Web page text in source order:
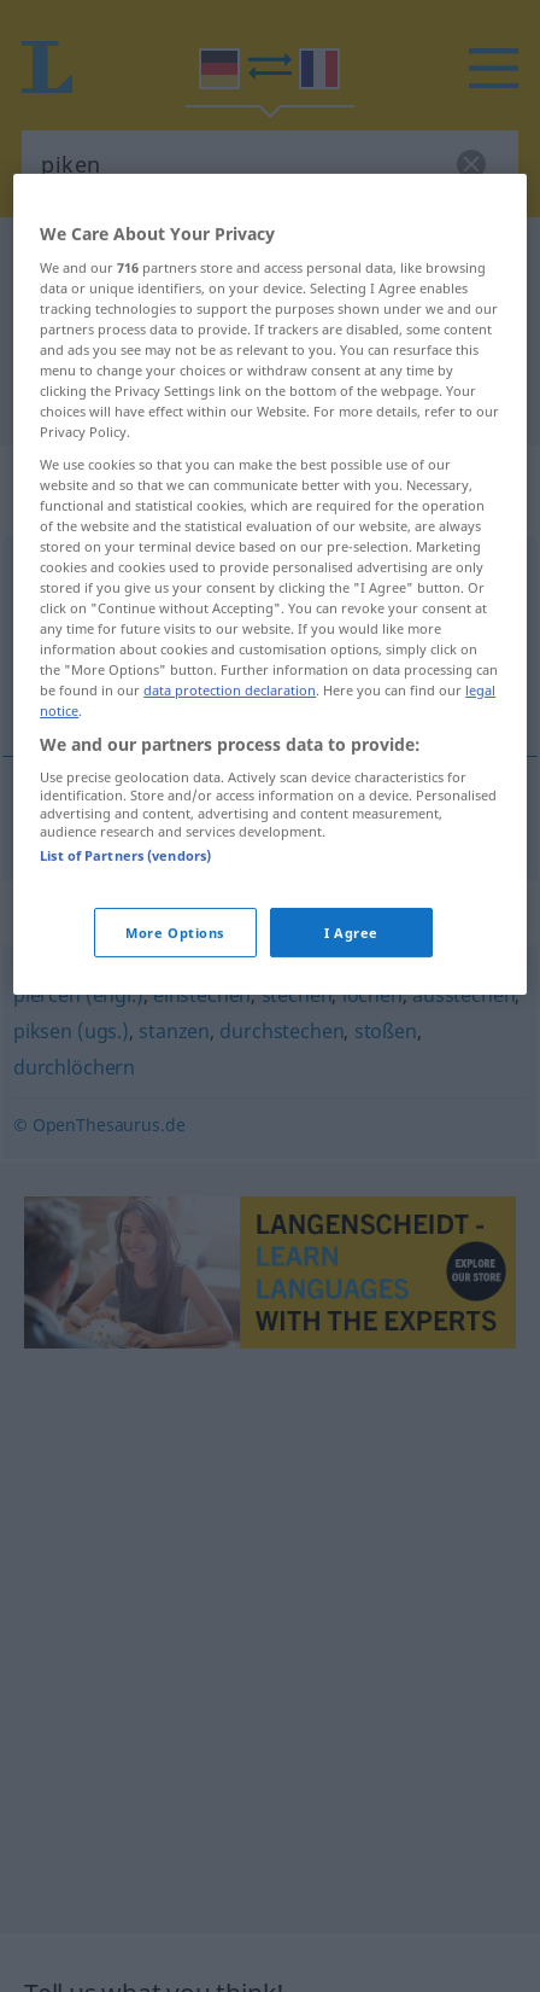
German-French translation for
"piken"
"piken" French translation
„piken“: transitives Verb |
intransitives Verb
pikenv/t&v/i UMG
Overview of all translations
(For more details, click/tap on the translation)
piquer
piquer piken
Synonyms for "piken"
piercen (engl.),einstechen,stechen,lochen,ausstechen,
piksen (ugs.), stanzen, durchstechen, stoßen,
durchlöchern
© OpenThesaurus.de
We Care About Your Privacy
We and our716 partners store and access personal data, like browsing
data or unique identifiers, on your device. Selecting I Agree enables
tracking technologies to support the purposes shown under we and our
partners process data to provide. If trackers are disabled, some content
and ads you see may not be as relevant to you. You can resurface this
menu to change your choices or withdraw consent at any time by
clicking the Privacy Settings link on the bottom of the webpage. Your
choices will have effect within our Website. For more details, refer to our
Privacy Policy.
We use cookies so that you can make the best possible use of our
website and so that we can communicate better with you. Necessary,
functional and statistical cookies, which are required for the operation
of the website and the statistical evaluation of our website, are always
stored on your terminal device based on our pre-selection. Marketing
cookies and cookies used to provide personalised advertising are only
stored if you give us your consent by clicking the "I Agree" button. Or
click on "Continue without Accepting". You can revoke your consent at
any time for future visits to our website. If you would like more
information about cookies and customisation options, simply click on
the "More Options" button. Further information on data processing can
be found in ourdata protection declaration. Here you can find our legal
notice.
We and our partners process data to provide:
Use precise geolocation data. Actively scan device characteristics for
identification. Store and/or access information on a device. Personalised
advertising and content, advertising and content measurement,
audience research and services development.
List of Partners (vendors)
More Options I Agree